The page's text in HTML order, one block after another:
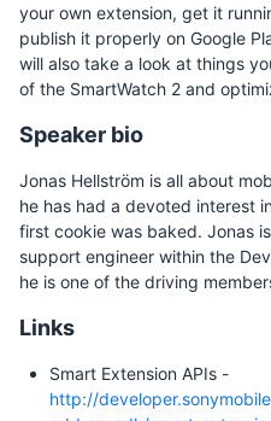
your own extension, get it
publish it properly on Google
will also take a look at things
of the SmartWatch 2 and
Speaker bio
Jonas Hellström is all about
he has had a devoted interest
first cookie was baked. Jonas
support engineer within the
he is one of the driving
Links
Smart Extension APIs -
http://